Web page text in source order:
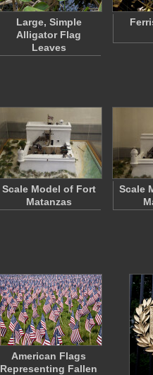
Large, Simple
Alligator Flag
Leaves
Scale Model of Fort
Matanzas
Scale
American Flags
Representing Fallen